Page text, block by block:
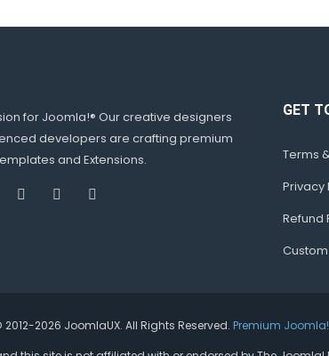
for Joomla!® Our creative designers
developers are crafting premium
and Extensions.
GET
Terms
Privacy
Refund
2026 JoomlaUX. All Rights Reserved. Premium